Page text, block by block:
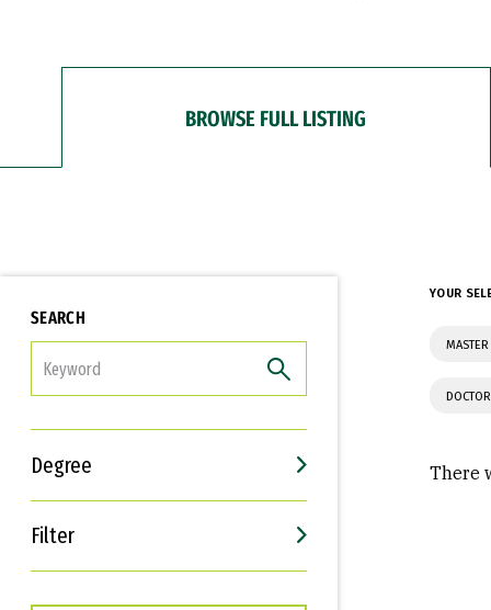
BROWSE FULL LISTING
SEARCH
Degree
Filter
Interests
Career Goals
YOUR
There